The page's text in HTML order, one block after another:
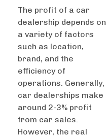
The profit of a car
dealership depends on
a variety of factors
such as location,
brand, and the
efficiency of
operations. Generally,
car dealerships make
around 2-3% profit
from car sales.
However, the real